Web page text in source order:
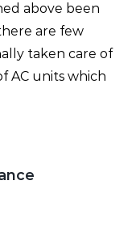
above been
are few
taken care of
AC units which